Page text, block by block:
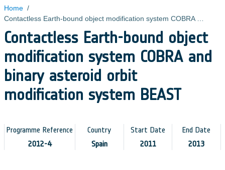
Home /
Contactless Earth-bound object
modification system COBRA and
binary asteroid orbit
modification system BEAST
Programme Reference
2012-4
Country
Spain
Start Date
2011
End Date
2013